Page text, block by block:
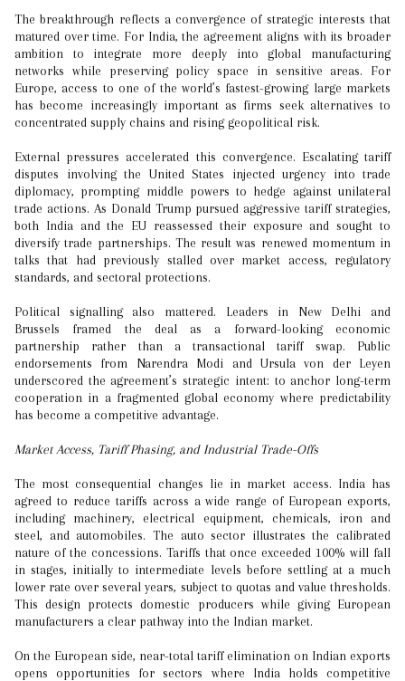
The breakthrough reflects a convergence of strategic interests that
matured over time. For India, the agreement aligns with its broader
ambition to integrate more deeply into global manufacturing
networks while preserving policy space in sensitive areas. For
Europe, access to one of the world’s fastest-growing large markets
has become increasingly important as firms seek alternatives to
concentrated supply chains and rising geopolitical risk.
External pressures accelerated this convergence. Escalating tariff
disputes involving the United States injected urgency into trade
diplomacy, prompting middle powers to hedge against unilateral
trade actions. As Donald Trump pursued aggressive tariff strategies,
both India and the EU reassessed their exposure and sought to
diversify trade partnerships. The result was renewed momentum in
talks that had previously stalled over market access, regulatory
standards, and sectoral protections.
Political signalling also mattered. Leaders in New Delhi and
Brussels framed the deal as a forward-looking economic
partnership rather than a transactional tariff swap. Public
endorsements from Narendra Modi and Ursula von der Leyen
underscored the agreement’s strategic intent: to anchor long-term
cooperation in a fragmented global economy where predictability
has become a competitive advantage.
Market Access, Tariff Phasing, and Industrial Trade-Offs
The most consequential changes lie in market access. India has
agreed to reduce tariffs across a wide range of European exports,
including machinery, electrical equipment, chemicals, iron and
steel, and automobiles. The auto sector illustrates the calibrated
nature of the concessions. Tariffs that once exceeded 100% will fall
in stages, initially to intermediate levels before settling at a much
lower rate over several years, subject to quotas and value thresholds.
This design protects domestic producers while giving European
manufacturers a clear pathway into the Indian market.
On the European side, near-total tariff elimination on Indian exports
opens opportunities for sectors where India holds competitive